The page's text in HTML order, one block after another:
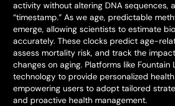
activity without altering DNA sequences,
“timestamp.” As we age, predictable
emerge, allowing scientists to estimate
accurately. These clocks predict age-
assess mortality risk, and track the
changes on aging. Platforms like
technology to provide personalized
empowering users to adopt tailored
and proactive health management.